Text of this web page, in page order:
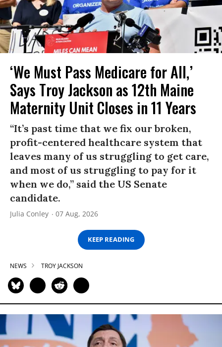
‘We Must Pass Medicare for All,’
Says Troy Jackson as 12th Maine
Maternity Unit Closes in 11 Years
“It’s past time that we fix our broken,
profit-centered healthcare system that
leaves many of us struggling to get care,
and most of us struggling to pay for it
when we do,” said the US Senate
candidate.
Julia Conley 07 Aug, 2026
KEEP READING
NEWS TROY JACKSON